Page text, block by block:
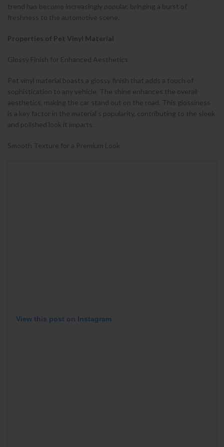
trend has become increasingly popular, bringing a burst of
freshness to the automotive scene.
Properties of Pet Vinyl Material
Glossy Finish for Enhanced Aesthetics
Pet vinyl material boasts a glossy finish that adds a touch of
sophistication to any vehicle. The shine enhances the overall
aesthetics, making the car stand out on the road. This glossiness
is a key factor in the material’s popularity, contributing to the sleek
and polished look it imparts.
Smooth Texture for a Premium Look
View this post on Instagram